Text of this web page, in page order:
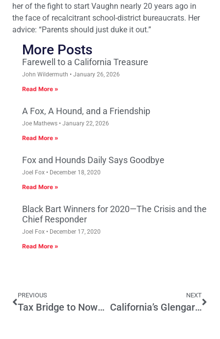
her of the fight to start Vaughn nearly 20 years ago in
the face of recalcitrant school-district bureaucrats. Her
advice: “Parents should just duke it out.”
More Posts
Farewell to a California Treasure
John Wildermuth January 26, 2026
Read More »
A Fox, A Hound, and a Friendship
Joe Mathews January 22, 2026
Read More »
Fox and Hounds Daily Says Goodbye
Joel Fox December 18, 2020
Read More »
Black Bart Winners for 2020—The Crisis and the
Chief Responder
Joel Fox December 17, 2020
Read More »
PREVIOUS
Tax Bridge to Nowhere
NEXT
California’s Glengarry Glen Ross